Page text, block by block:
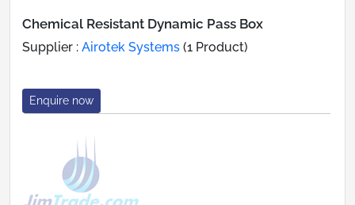
Chemical Resistant Dynamic Pass Box
Supplier : Airotek Systems (1 Product)
Enquire now